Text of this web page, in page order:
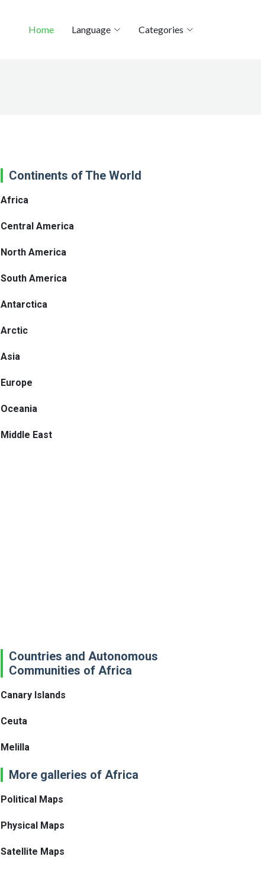
Home Language Categories
Continents of The World
Africa
Central America
North America
South America
Antarctica
Arctic
Asia
Europe
Oceania
Middle East
Countries and Autonomous
Communities of Africa
Canary Islands
Ceuta
Melilla
More galleries of Africa
Political Maps
Physical Maps
Satellite Maps